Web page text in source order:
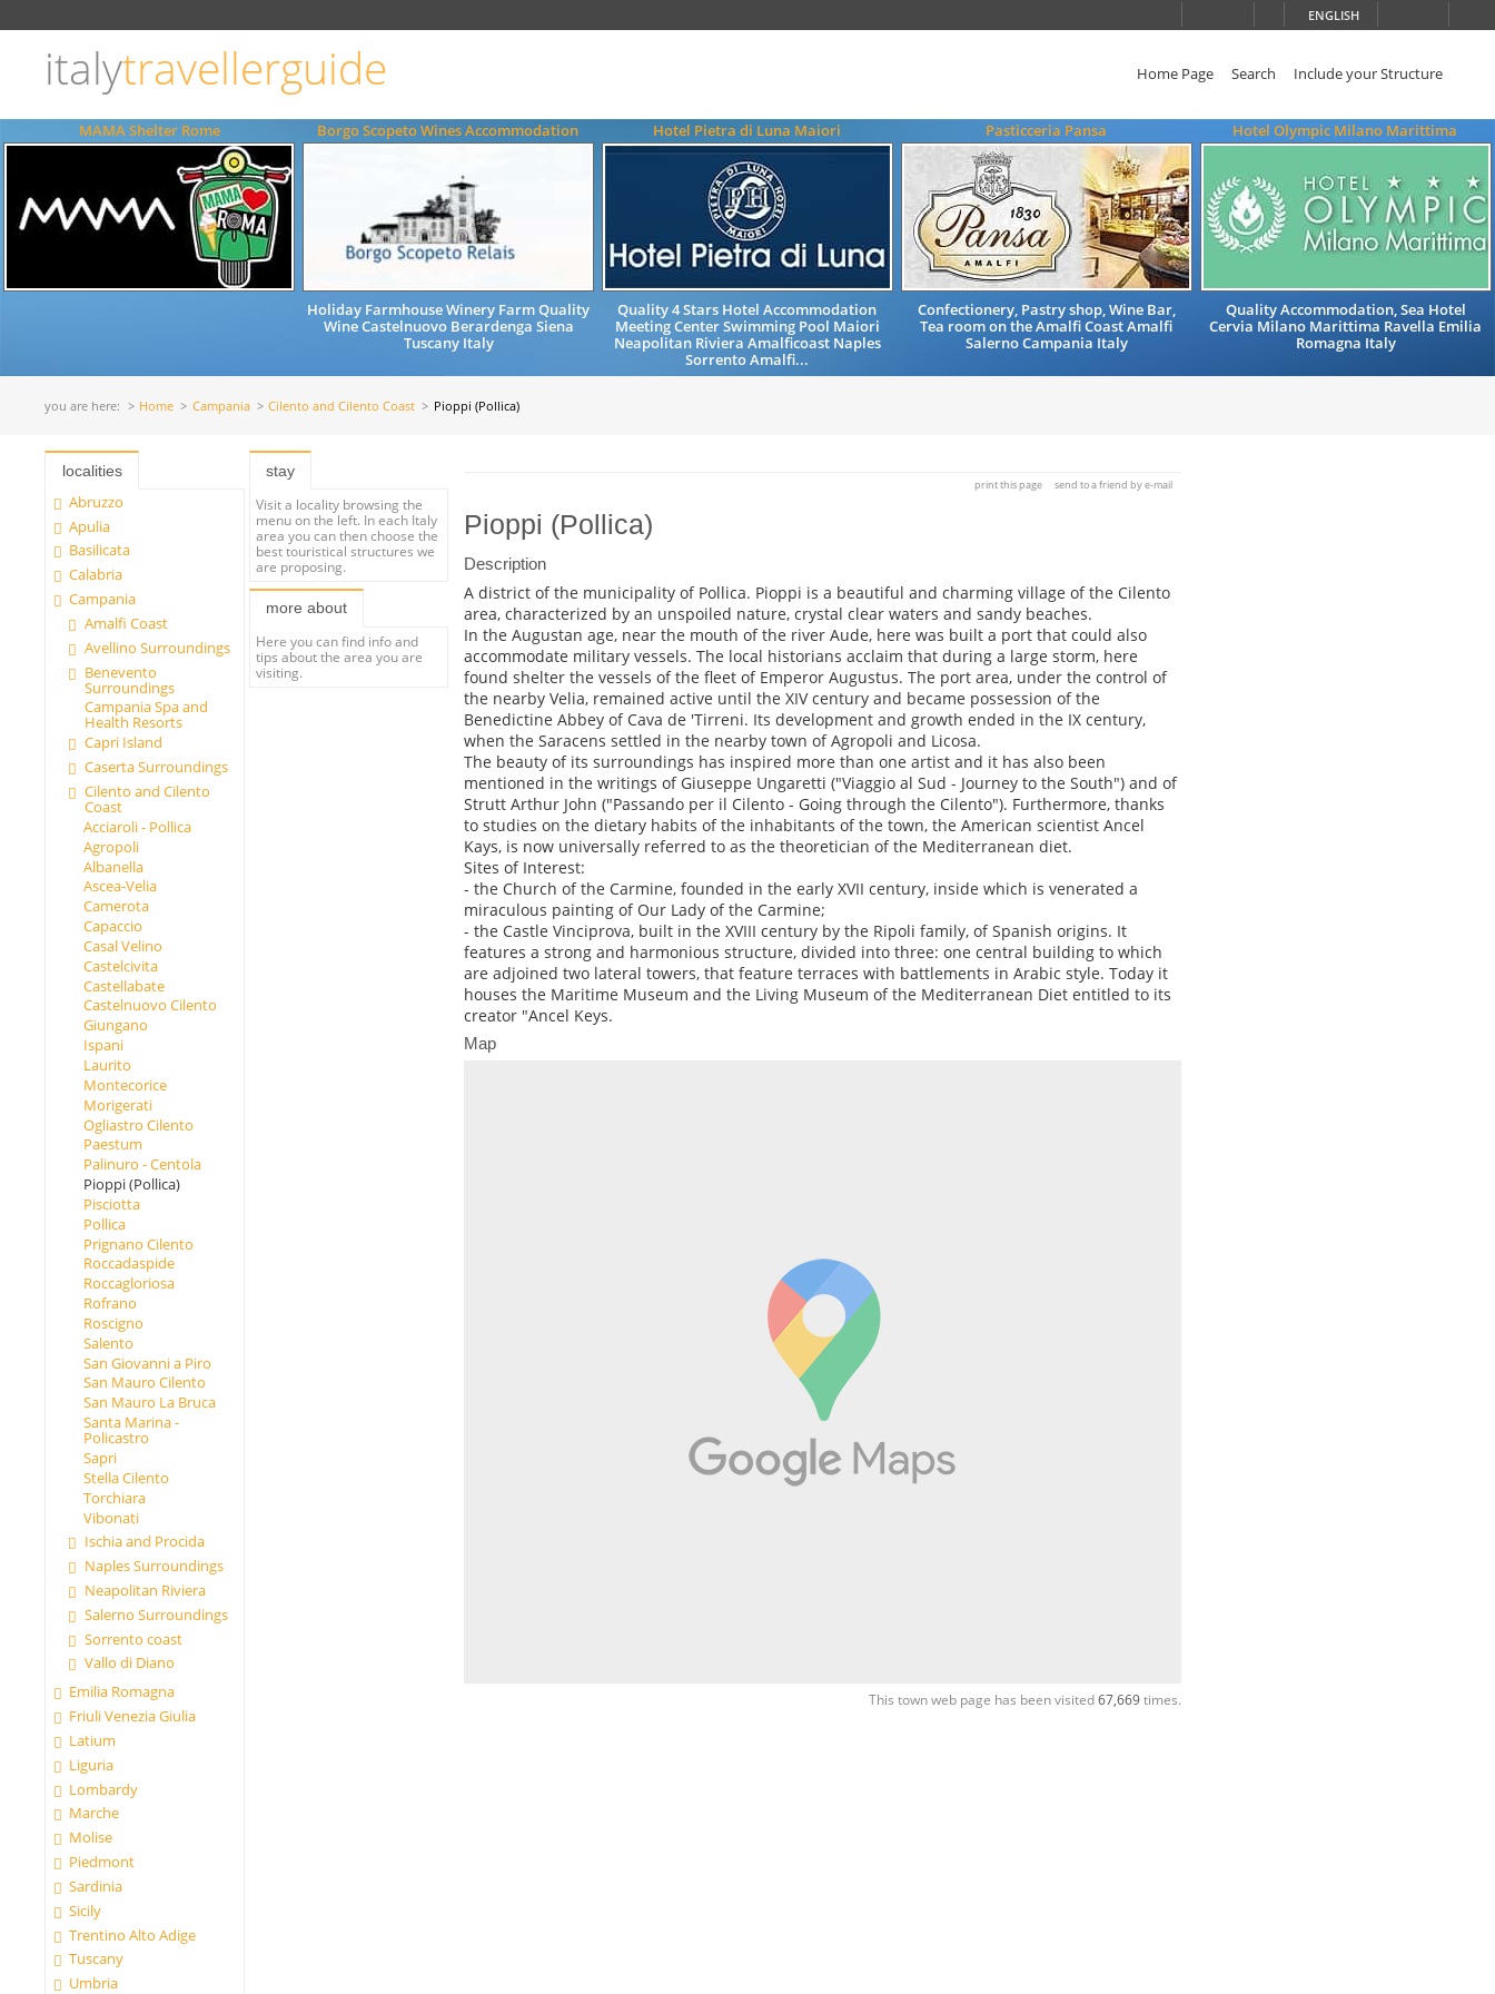
ENGLISH
italytravellerguide Home Page Search Include your Structure
MAMA Shelter Rome Borgo Scopeto Wines Accommodation
Holiday Farmhouse Winery Farm Quality
Wine Castelnuovo Berardenga Siena
Tuscany Italy
Hotel Pietra di Luna Maiori
Quality 4 Stars Hotel Accommodation
Meeting Center Swimming Pool Maiori
Neapolitan Riviera Amalficoast Naples
Sorrento Amalfi...
Pasticceria Pansa
Confectionery, Pastry shop, Wine Bar,
Tea room on the Amalfi Coast Amalfi
Salerno Campania Italy
Hotel Olympic Milano Marittima
Quality Accommodation, Sea Hotel
Cervia Milano Marittima Ravella Emilia
Romagna Italy
you are here: Home Campania Cilento and Cilento Coast Pioppi (Pollica)
localities
Abruzzo
Apulia
Basilicata
Calabria
Campania
Amalfi Coast
Avellino Surroundings
Benevento
Surroundings
Campania Spa and
Health Resorts
Capri Island
Caserta Surroundings
Cilento and Cilento
Coast
Acciaroli - Pollica
Agropoli
Albanella
Ascea-Velia
Camerota
Capaccio
Casal Velino
Castelcivita
Castellabate
Castelnuovo Cilento
Giungano
Ispani
Laurito
Montecorice
Morigerati
Ogliastro Cilento
Paestum
Palinuro - Centola
Pioppi (Pollica)
Pisciotta
Pollica
Prignano Cilento
Roccadaspide
Roccagloriosa
Rofrano
Roscigno
Salento
San Giovanni a Piro
San Mauro Cilento
San Mauro La Bruca
Santa Marina -
Policastro
Sapri
Stella Cilento
Torchiara
Vibonati
Ischia and Procida
Naples Surroundings
Neapolitan Riviera
Salerno Surroundings
Sorrento coast
Vallo di Diano
Emilia Romagna
Friuli Venezia Giulia
Latium
Liguria
Lombardy
Marche
Molise
Piedmont
Sardinia
Sicily
Trentino Alto Adige
Tuscany
Umbria
stay
Visit a locality browsing the
menu on the left. In each Italy
area you can then choose the
best touristical structures we
are proposing.
more about
Here you can find info and
tips about the area you are
visiting.
print this page send to a friend by e-mail
Pioppi (Pollica)
Description
A district of the municipality of Pollica. Pioppi is a beautiful and charming village of the Cilento
area, characterized by an unspoiled nature, crystal clear waters and sandy beaches.
In the Augustan age, near the mouth of the river Aude, here was built a port that could also
accommodate military vessels. The local historians acclaim that during a large storm, here
found shelter the vessels of the fleet of Emperor Augustus. The port area, under the control of
the nearby Velia, remained active until the XIV century and became possession of the
Benedictine Abbey of Cava de 'Tirreni. Its development and growth ended in the IX century,
when the Saracens settled in the nearby town of Agropoli and Licosa.
The beauty of its surroundings has inspired more than one artist and it has also been
mentioned in the writings of Giuseppe Ungaretti ("Viaggio al Sud - Journey to the South") and of
Strutt Arthur John ("Passando per il Cilento - Going through the Cilento"). Furthermore, thanks
to studies on the dietary habits of the inhabitants of the town, the American scientist Ancel
Kays, is now universally referred to as the theoretician of the Mediterranean diet.
Sites of Interest:
- the Church of the Carmine, founded in the early XVII century, inside which is venerated a
miraculous painting of Our Lady of the Carmine;
- the Castle Vinciprova, built in the XVIII century by the Ripoli family, of Spanish origins. It
features a strong and harmonious structure, divided into three: one central building to which
are adjoined two lateral towers, that feature terraces with battlements in Arabic style. Today it
houses the Maritime Museum and the Living Museum of the Mediterranean Diet entitled to its
creator "Ancel Keys.
Map
This town web page has been visited67,669times.